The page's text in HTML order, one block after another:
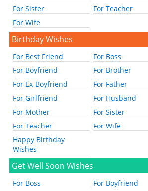
For Sister
For Teacher
For Wife
Birthday Wishes
For Best Friend
For Boss
For Boyfriend
For Brother
For Ex-Boyfriend
For Father
For Girlfriend
For Husband
For Mother
For Sister
For Teacher
For Wife
Happy Birthday
Wishes
Get Well Soon Wishes
For Boss
For Boyfriend